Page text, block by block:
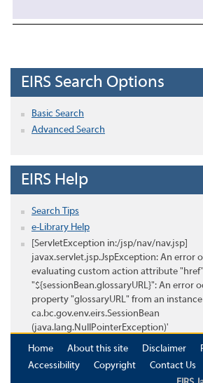
EIRS Search Options
Basic Search
Advanced Search
EIRS Help
Search Tips
e-Library Help
[ServletException in:/jsp/nav/nav.jsp]
javax.servlet.jsp.JspException: An error
evaluating custom action attribute
"${sessionBean.glossaryURL}": An error
property "glossaryURL" from an instance
ca.bc.gov.env.eirs.SessionBean
(java.lang.NullPointerException)'
Home
About this site Disclaimer
Accessibility
Copyright
Contact Us